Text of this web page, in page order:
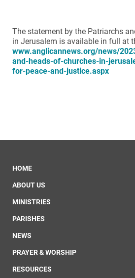
The statement by the Patriarchs
in Jerusalem is available in full at
www.anglicannews.org/news/
and-heads-of-churches-in-
for-peace-and-justice.aspx
HOME
ABOUT US
MINISTRIES
PARISHES
NEWS
PRAYER & WORSHIP
RESOURCES